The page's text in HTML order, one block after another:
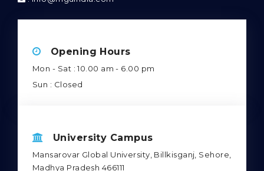
Opening Hours
Mon - Sat : 10.00 am - 6.00 pm
Sun : Closed
University Campus
Mansarovar Global University, Billkisganj, Sehore,
Madhya Pradesh 466111